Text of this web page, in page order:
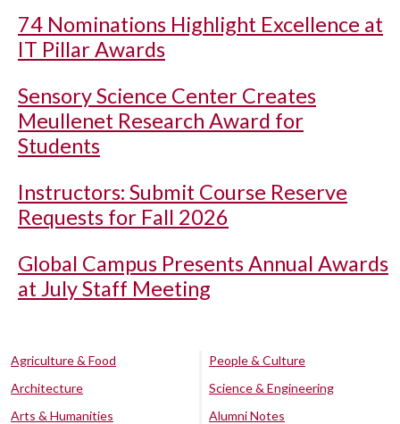
74 Nominations Highlight Excellence at
IT Pillar Awards
Sensory Science Center Creates
Meullenet Research Award for
Students
Instructors: Submit Course Reserve
Requests for Fall 2026
Global Campus Presents Annual Awards
at July Staff Meeting
Agriculture & Food
Architecture
Arts & Humanities
People & Culture
Science & Engineering
Alumni Notes